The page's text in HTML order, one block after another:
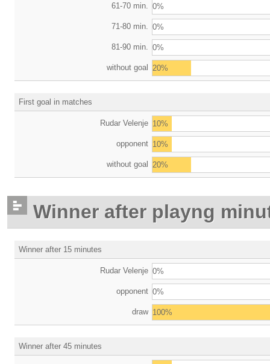
61-70 min. 0%
71-80 min. 0%
81-90 min. 0%
without goal 20%
First goal in matches
Rudar Velenje 10%
opponent 10%
without goal 20%
Winner after playng
Winner after 15 minutes
Rudar Velenje 0%
opponent 0%
draw 100%
Winner after 45 minutes